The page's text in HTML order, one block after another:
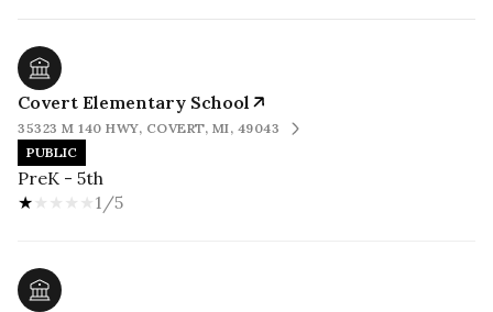
Covert Elementary School
35323 M 140 HWY, COVERT, MI, 49043
PUBLIC
PreK - 5th
1/5